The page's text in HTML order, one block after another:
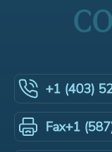
+1 (403)
Fax+1